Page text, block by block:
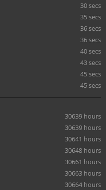
30 secs
35 secs
36 secs
36 secs
40 secs
43 secs
45 secs
45 secs
30639 hours
30639 hours
30641 hours
30648 hours
30661 hours
30663 hours
30664 hours